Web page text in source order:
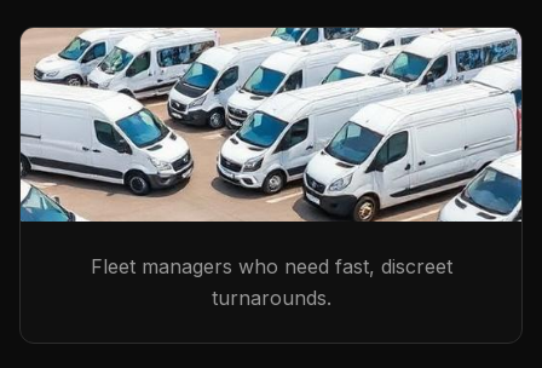
Fleet managers who need fast, discreet
turnarounds.